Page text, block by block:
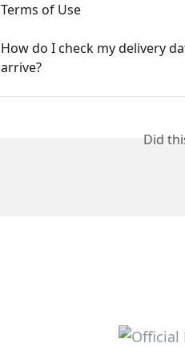
Terms of Use
How do I check my delivery
arrive?
Did